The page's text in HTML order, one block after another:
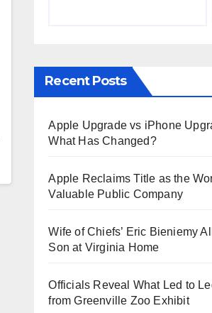
Recent Posts
Apple Upgrade vs iPhone
What Has Changed?
Apple Reclaims Title as the
Valuable Public Company
Wife of Chiefs’ Eric Bieniemy
Son at Virginia Home
Officials Reveal What Led to
from Greenville Zoo Exhibit